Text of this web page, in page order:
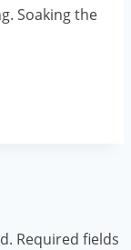
Soaking the
Required fields